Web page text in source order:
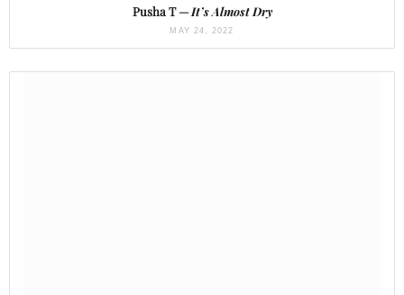
Pusha T —It’s Almost Dry
MAY 24, 2022